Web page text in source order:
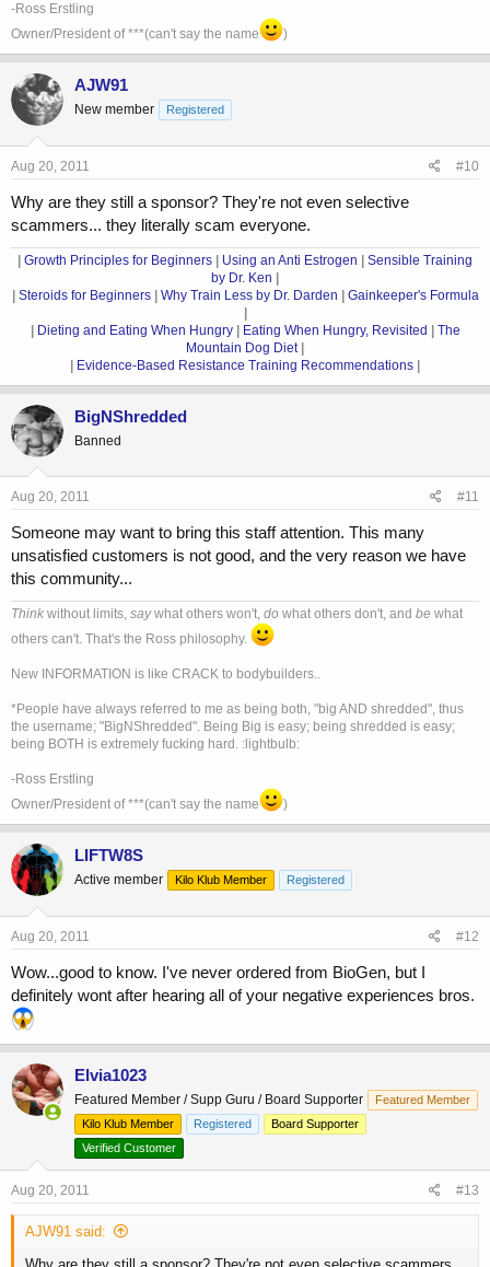
-Ross Erstling
Owner/President of ***(can't say the name
)
AJW91
New member Registered
Aug 20, 2011 #10
Why are they still a sponsor? They're not even selective
scammers... they literally scam everyone.
| Growth Principles for Beginners | Using an Anti Estrogen | Sensible Training
by Dr. Ken |
| Steroids for Beginners | Why Train Less by Dr. Darden | Gainkeeper's Formula
|
| Dieting and Eating When Hungry | Eating When Hungry, Revisited | The
Mountain Dog Diet |
| Evidence-Based Resistance Training Recommendations |
BigNShredded
Banned
Aug 20, 2011 #11
Someone may want to bring this staff attention. This many
unsatisfied customers is not good, and the very reason we have
this community...
Think without limits, saywhat others won't, do what others don't, and be what
others can't. That's the Ross philosophy.
New INFORMATION is like CRACK to bodybuilders..
*People have always referred to me as being both, "big AND shredded", thus
the username; "BigNShredded". Being Big is easy; being shredded is easy;
being BOTH is extremely fucking hard. :lightbulb:
-Ross Erstling
Owner/President of ***(can't say the name
)
LIFTW8S
Active member Kilo Klub Member Registered
Aug 20, 2011 #12
Wow...good to know. I've never ordered from BioGen, but I
definitely wont after hearing all of your negative experiences bros.
Elvia1023
Featured Member / Supp Guru / Board Supporter
Featured Member
Kilo Klub Member
Registered
Board Supporter
Verified Customer
Aug 20, 2011 #13
AJW91 said: